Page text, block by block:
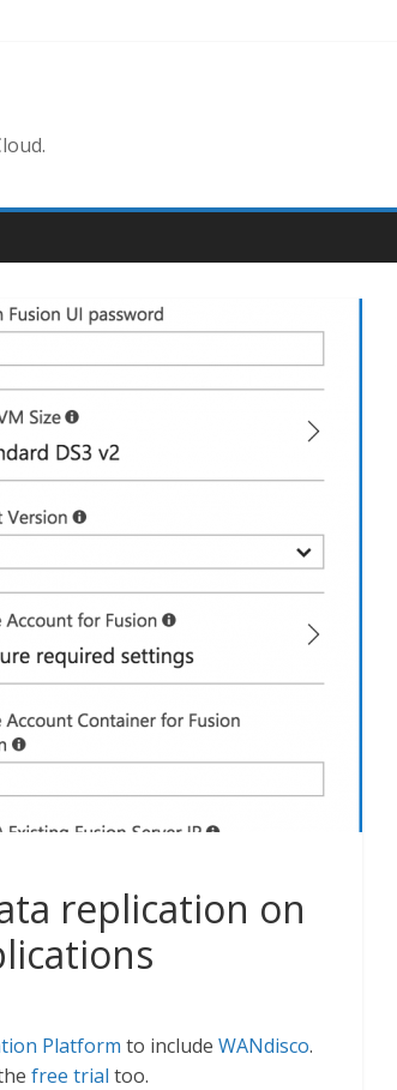
replication on
Platform to include WANdisco.
free trial too.